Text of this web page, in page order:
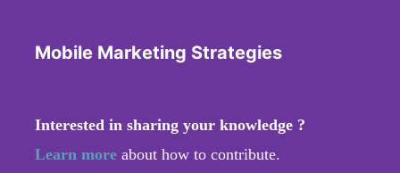
Mobile Marketing Strategies
Interested in sharing your knowledge ?
Learn more about how to contribute.